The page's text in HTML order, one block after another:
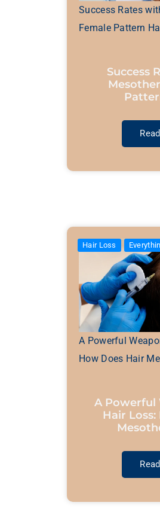
Success Rates
Female Pattern
Success
A Powerful
How Does Hair
Hair Loss
A Powerful
Hair